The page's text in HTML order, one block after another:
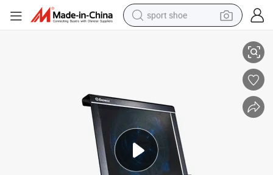
sport shoe
in ear headphone
electric motorcycle
electric tricycle